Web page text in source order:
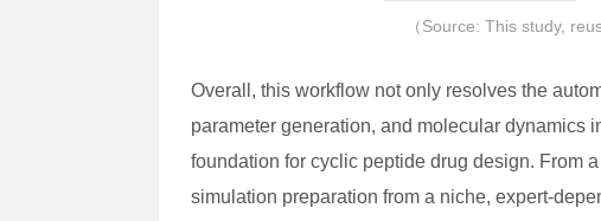
（Source: This study,
Overall, this workflow not only resolves the
parameter generation, and molecular dynamics
foundation for cyclic peptide drug design. From
simulation preparation from a niche, expert-